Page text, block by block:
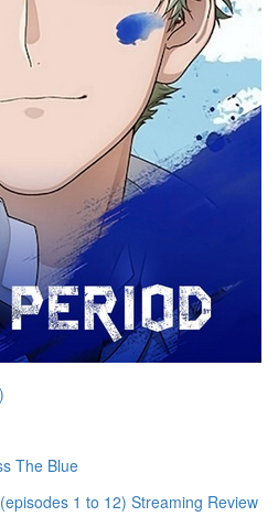
The Blue
1 to 12) Streaming Review